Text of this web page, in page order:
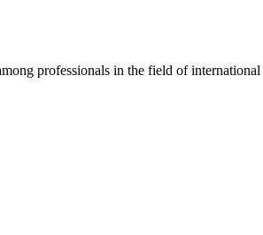
professionals in the field of